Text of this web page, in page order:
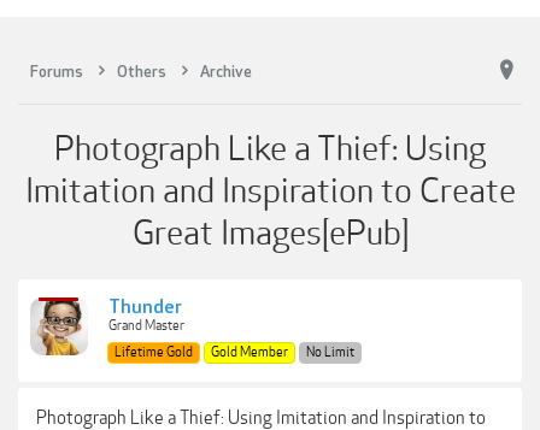
Forums Others Archive
Photograph Like a Thief: Using
Imitation and Inspiration to Create
Great Images[ePub]
Thunder
Grand Master
Lifetime Gold
Gold Member No Limit
Photograph Like a Thief: Using Imitation and Inspiration to